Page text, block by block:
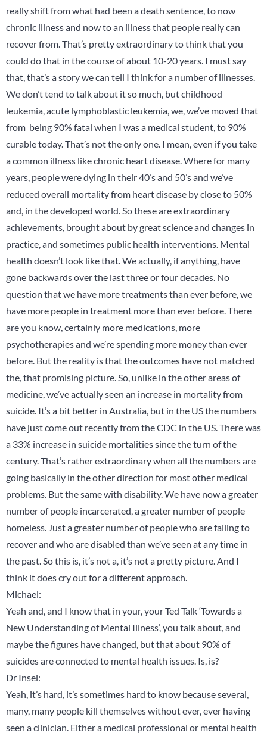
really shift from what had been a death sentence, to now
chronic illness and now to an illness that people really can
recover from. That’s pretty extraordinary to think that you
could do that in the course of about 10-20 years. I must say
that, that’s a story we can tell I think for a number of illnesses.
We don’t tend to talk about it so much, but childhood
leukemia, acute lymphoblastic leukemia, we, we’ve moved that
from being 90% fatal when I was a medical student, to 90%
curable today. That’s not the only one. I mean, even if you take
a common illness like chronic heart disease. Where for many
years, people were dying in their 40’s and 50’s and we’ve
reduced overall mortality from heart disease by close to 50%
and, in the developed world. So these are extraordinary
achievements, brought about by great science and changes in
practice, and sometimes public health interventions. Mental
health doesn’t look like that. We actually, if anything, have
gone backwards over the last three or four decades. No
question that we have more treatments than ever before, we
have more people in treatment more than ever before. There
are you know, certainly more medications, more
psychotherapies and we’re spending more money than ever
before. But the reality is that the outcomes have not matched
the, that promising picture. So, unlike in the other areas of
medicine, we’ve actually seen an increase in mortality from
suicide. It’s a bit better in Australia, but in the US the numbers
have just come out recently from the CDC in the US. There was
a 33% increase in suicide mortalities since the turn of the
century. That’s rather extraordinary when all the numbers are
going basically in the other direction for most other medical
problems. But the same with disability. We have now a greater
number of people incarcerated, a greater number of people
homeless. Just a greater number of people who are failing to
recover and who are disabled than we’ve seen at any time in
the past. So this is, it’s not a, it’s not a pretty picture. And I
think it does cry out for a different approach.
Michael:
Yeah and, and I know that in your, your Ted Talk ‘Towards a
New Understanding of Mental Illness’, you talk about, and
maybe the figures have changed, but that about 90% of
suicides are connected to mental health issues. Is, is?
Dr Insel:
Yeah, it’s hard, it’s sometimes hard to know because several,
many, many people kill themselves without ever, ever having
seen a clinician. Either a medical professional or mental health